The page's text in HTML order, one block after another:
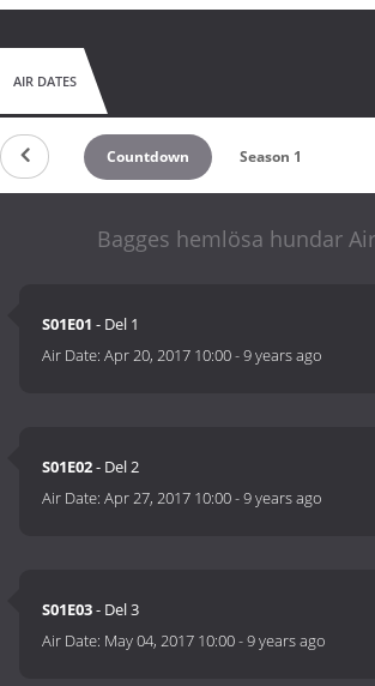
AIR DATES
Countdown Season 1
Bagges hemlösa hundar
S01E01 - Del 1
Air Date:Apr 20, 2017 10:00-9 years ago
S01E02- Del 2
Air Date:Apr 27, 2017 10:00-9 years ago
S01E03- Del 3
Air Date: May 04, 2017 10:00-9 years ago